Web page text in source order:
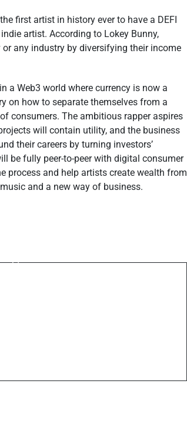
first artist in history ever to have a DEFI
artist. According to Lokey Bunny,
any industry by diversifying their income
a Web3 world where currency is now a
on how to separate themselves from a
consumers. The ambitious rapper aspires
will contain utility, and the business
their careers by turning investors’
be fully peer-to-peer with digital consumer
process and help artists create wealth from
and a new way of business.